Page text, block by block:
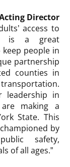
Director
access to
is a great
people in
partnership
counties in
leadership in
making a
State. This
by
safety,
of all ages.”